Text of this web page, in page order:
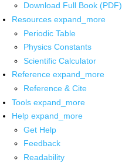
Download Full Book (PDF)
Resources expand_more
Periodic Table
Physics Constants
Scientific Calculator
Reference expand_more
Reference & Cite
Tools expand_more
Help expand_more
Get Help
Feedback
Readability